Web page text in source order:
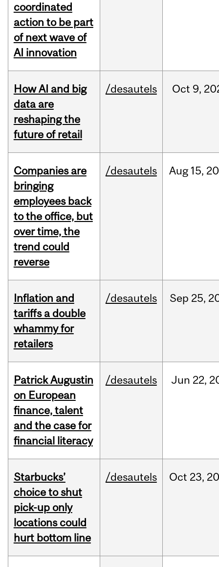
coordinated
action to be part
of next wave of
AI innovation
How AI and big
data are
reshaping the
future of retail
/desautels Oct 9,
Companies are
bringing
employees back
to the office, but
over time, the
trend could
reverse
/desautels Aug 15,
Inflation and
tariffs a double
whammy for
retailers
/desautels Sep 25,
Patrick Augustin
on European
finance, talent
and the case for
financial literacy
/desautels Jun 22,
Starbucks’
choice to shut
pick-up only
locations could
hurt bottom line
/desautels Oct 23,